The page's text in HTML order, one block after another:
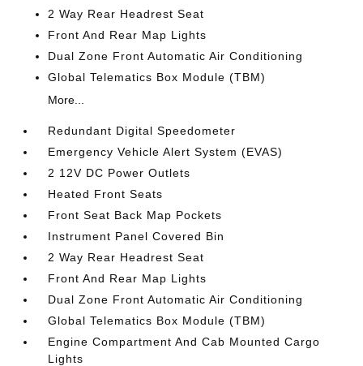
2 Way Rear Headrest Seat
Front And Rear Map Lights
Dual Zone Front Automatic Air Conditioning
Global Telematics Box Module (TBM)
More...
Redundant Digital Speedometer
Emergency Vehicle Alert System (EVAS)
2 12V DC Power Outlets
Heated Front Seats
Front Seat Back Map Pockets
Instrument Panel Covered Bin
2 Way Rear Headrest Seat
Front And Rear Map Lights
Dual Zone Front Automatic Air Conditioning
Global Telematics Box Module (TBM)
Engine Compartment And Cab Mounted Cargo
Lights